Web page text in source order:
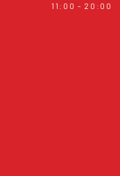
11:00 - 20:00